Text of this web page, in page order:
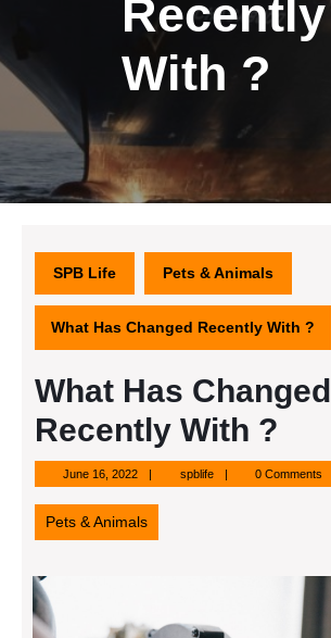
Recently
With ?
SPB Life Pets & Animals
What Has Changed Recently With ?
What Has Changed
Recently With ?
June 16, 2022June
16,
2022
spblifespblife 0 Comments
Pets & Animals